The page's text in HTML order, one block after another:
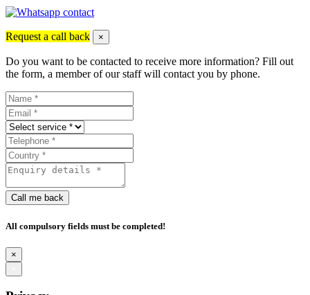
Request a call back ×
Do you want to be contacted to receive more information? Fill out
the form, a member of our staff will contact you by phone.
Call me back
All compulsory fields must be completed!
×